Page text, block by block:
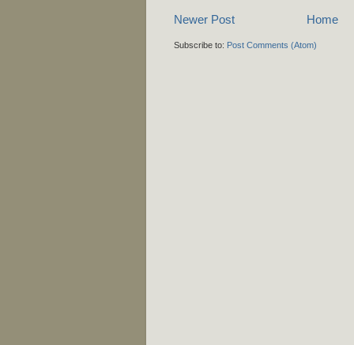
Newer Post Home
Subscribe to: Post Comments (Atom)